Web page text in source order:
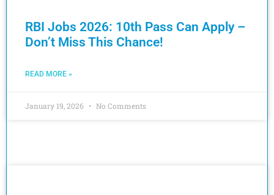
RBI Jobs 2026: 10th Pass Can Apply –
Don’t Miss This Chance!
READ MORE »
January 19, 2026 No Comments